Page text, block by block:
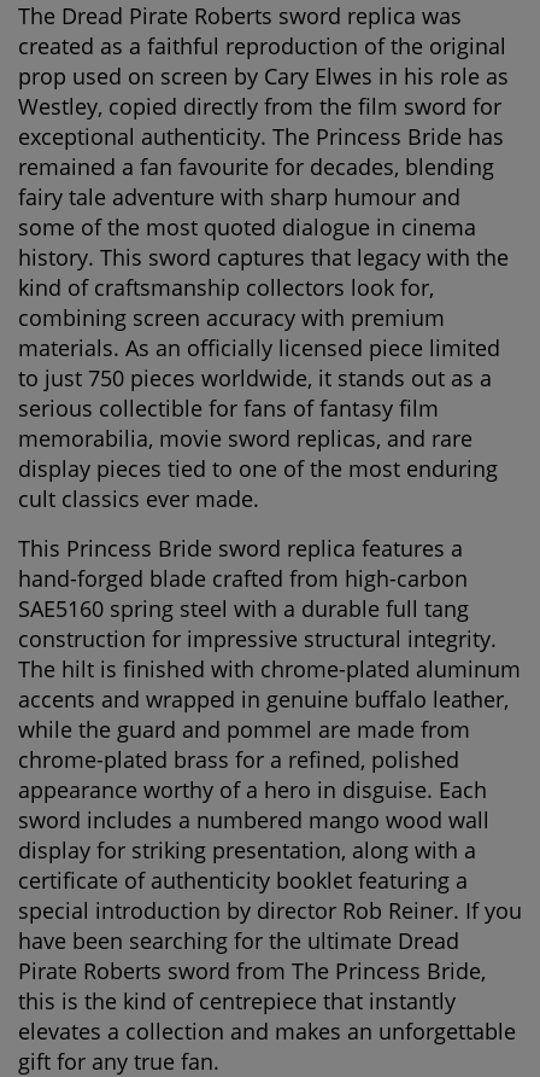
The Dread Pirate Roberts sword replica was
created as a faithful reproduction of the original
prop used on screen by Cary Elwes in his role as
Westley, copied directly from the film sword for
exceptional authenticity. The Princess Bride has
remained a fan favourite for decades, blending
fairy tale adventure with sharp humour and
some of the most quoted dialogue in cinema
history. This sword captures that legacy with the
kind of craftsmanship collectors look for,
combining screen accuracy with premium
materials. As an officially licensed piece limited
to just 750 pieces worldwide, it stands out as a
serious collectible for fans of fantasy film
memorabilia, movie sword replicas, and rare
display pieces tied to one of the most enduring
cult classics ever made.
This Princess Bride sword replica features a
hand-forged blade crafted from high-carbon
SAE5160 spring steel with a durable full tang
construction for impressive structural integrity.
The hilt is finished with chrome-plated aluminum
accents and wrapped in genuine buffalo leather,
while the guard and pommel are made from
chrome-plated brass for a refined, polished
appearance worthy of a hero in disguise. Each
sword includes a numbered mango wood wall
display for striking presentation, along with a
certificate of authenticity booklet featuring a
special introduction by director Rob Reiner. If you
have been searching for the ultimate Dread
Pirate Roberts sword from The Princess Bride,
this is the kind of centrepiece that instantly
elevates a collection and makes an unforgettable
gift for any true fan.